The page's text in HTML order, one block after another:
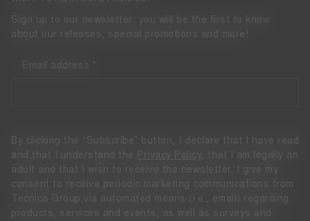
Sign up to our newsletter: you will be the first to know
about our releases, special promotions and more!
Email address
By clicking the “Subscribe” button, I declare that I have read
and that I understand the
Privacy Policy
, that I am legally an
adult and that I wish to receive the newsletter. I give my
consent to receive periodic marketing communications from
Tecnica Group via automated means (i.e., email) regarding
products, services and events, as well as surveys and